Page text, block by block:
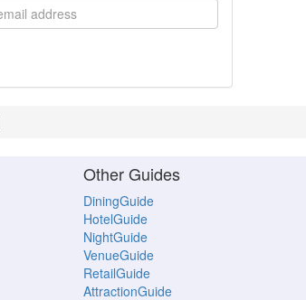
Other Guides
DiningGuide
HotelGuide
NightGuide
VenueGuide
RetailGuide
AttractionGuide